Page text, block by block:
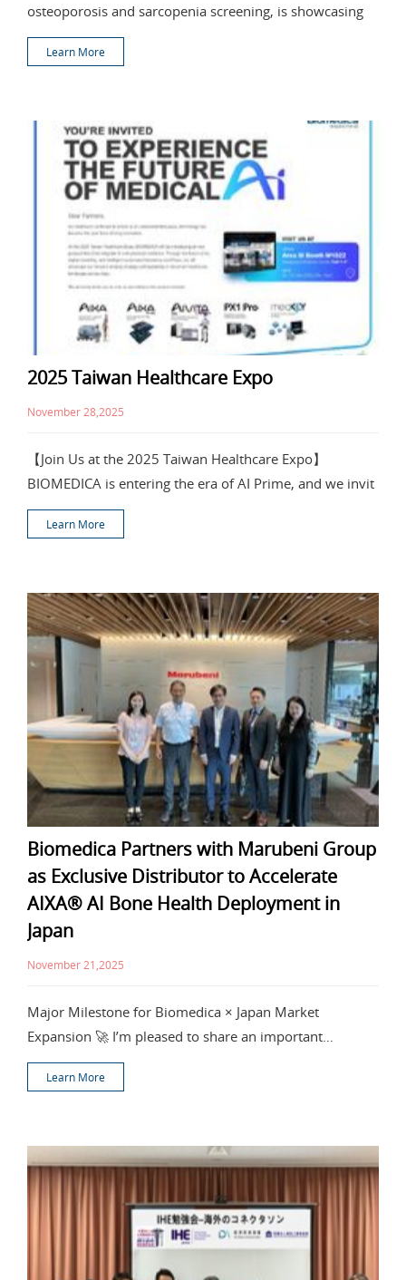
osteoporosis and sarcopenia screening, is showcasing
Learn More
2025 Taiwan Healthcare Expo
November 28,2025
【Join Us at the 2025 Taiwan Healthcare Expo】
BIOMEDICA is entering the era of AI Prime, and we invit
Learn More
Biomedica Partners with Marubeni Group
as Exclusive Distributor to Accelerate
AIXA® AI Bone Health Deployment in
Japan
November 21,2025
Major Milestone for Biomedica × Japan Market
Expansion 🚀 I’m pleased to share an important
milestone
Learn More